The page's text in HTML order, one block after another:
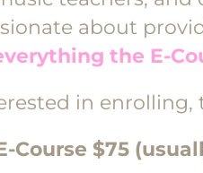
about
the E-
in
Course $75